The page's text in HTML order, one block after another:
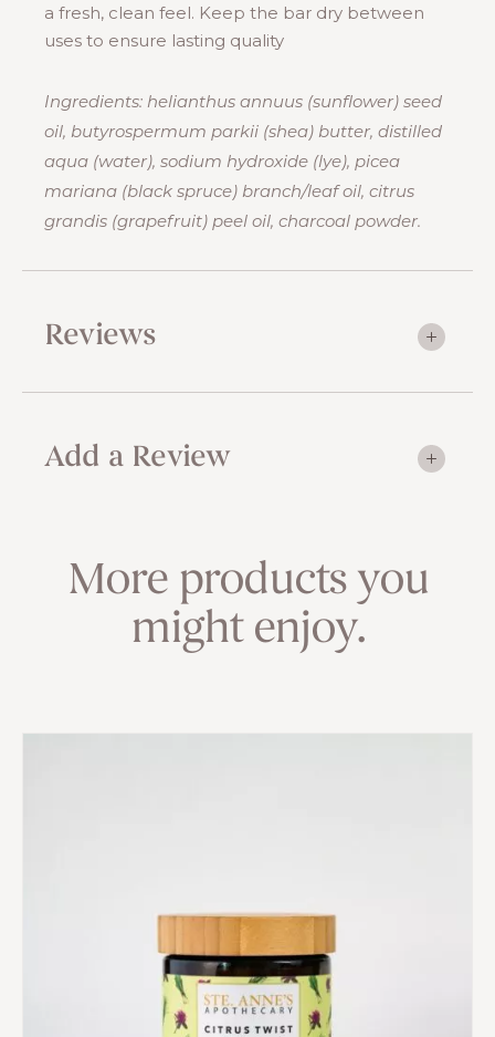
a fresh, clean feel. Keep the bar dry between
uses to ensure lasting quality
Ingredients: helianthus annuus (sunflower) seed
oil, butyrospermum parkii (shea) butter, distilled
aqua (water), sodium hydroxide (lye), picea
mariana (black spruce) branch/leaf oil, citrus
grandis (grapefruit) peel oil, charcoal powder.
Reviews
Add a Review
More products you
might enjoy.